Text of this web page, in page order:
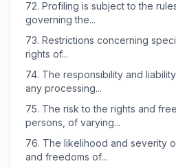
72. Profiling is subject to the
governing the...
73. Restrictions concerning
rights of...
74. The responsibility and
any processing...
75. The risk to the rights and
persons, of varying...
76. The likelihood and severity
and freedoms of...